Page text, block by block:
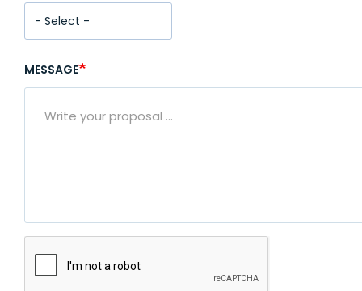
MESSAGE